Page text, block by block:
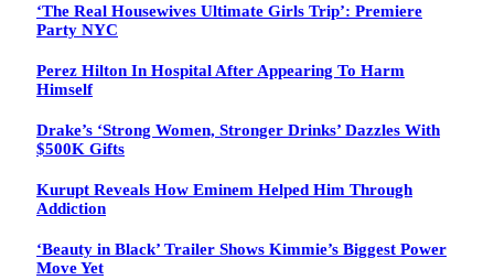
‘The Real Housewives Ultimate Girls Trip’: Premiere
Party NYC
Perez Hilton In Hospital After Appearing To Harm
Himself
Drake’s ‘Strong Women, Stronger Drinks’ Dazzles With
$500K Gifts
Kurupt Reveals How Eminem Helped Him Through
Addiction
‘Beauty in Black’ Trailer Shows Kimmie’s Biggest Power
Move Yet